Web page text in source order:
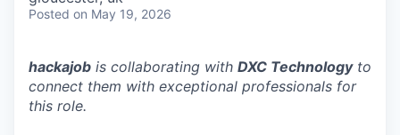
Posted on May 19, 2026
hackajob is collaborating with DXC Technologyto
connect them with exceptional professionals for
this role.